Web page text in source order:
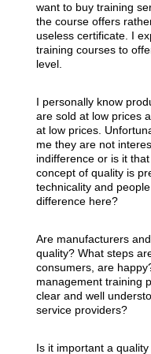
want to buy training
the course offers
useless certificate. I
training courses to
level.
I personally know
are sold at low prices
at low prices.
me they are not
indifference or is it
concept of quality is
technicality and
difference here?
Are manufacturers
quality? What steps
consumers, are
management training
clear and well
service providers?
Is it important a